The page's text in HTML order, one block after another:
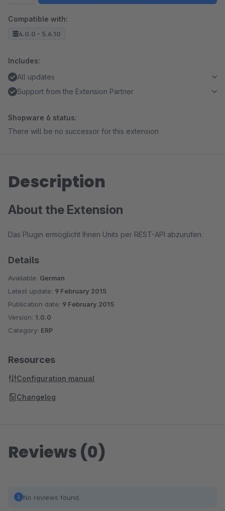
Compatible with:
4.0.0 - 5.6.10
Includes:
All updates
Support from the Extension Partner
Shopware 6 status:
There will be no successor for this extension
Description
About the Extension
Das Plugin ermöglicht Ihnen Units per REST-API abzurufen.
Details
Available: German
Latest update: 9 February 2015
Publication date: 9 February 2015
Version: 1.0.0
Category: ERP
Resources
Configuration manual
Changelog
Reviews (0)
No reviews found.